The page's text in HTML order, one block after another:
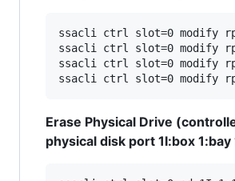
ssacli ctrl slot=0 modify
ssacli ctrl slot=0 modify
ssacli ctrl slot=0 modify
Erase Physical Drive
physical disk port 1I:box 1:bay